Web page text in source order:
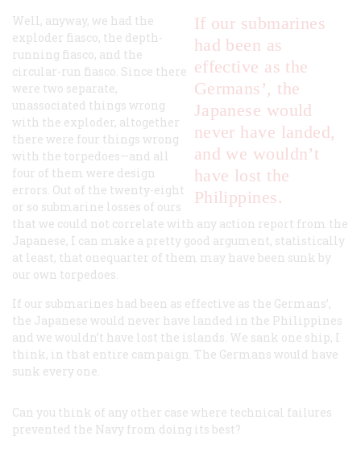
If our submarines
had been as
effective as the
Germans’, the
Japanese would
never have landed,
and we wouldn’t
have lost the
Philippines.
Well, anyway, we had the
exploder fiasco, the depth-
running fiasco, and the
circular-run fiasco. Since there
were two separate,
unassociated things wrong
with the exploder, altogether
there were four things wrong
with the torpedoes—and all
four of them were design
errors. Out of the twenty-eight
or so submarine losses of ours
that we could not correlate with any action report from the
Japanese, I can make a pretty good argument, statistically
at least, that onequarter of them may have been sunk by
our own torpedoes.
If our submarines had been as effective as the Germans’,
the Japanese would never have landed in the Philippines
and we wouldn’t have lost the islands. We sank one ship, I
think, in that entire campaign. The Germans would have
sunk every one.
Can you think of any other case where technical failures
prevented the Navy from doing its best?